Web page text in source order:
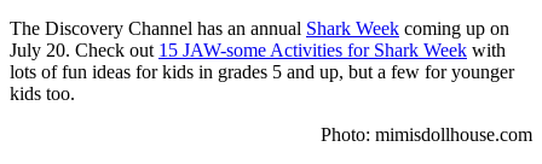
The Discovery Channel has an annual Shark Week coming up on
July 20. Check out 15 JAW-some Activities for Shark Week with
lots of fun ideas for kids in grades 5 and up, but a few for younger
kids too.
Photo: mimisdollhouse.com